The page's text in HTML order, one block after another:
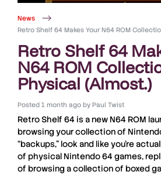
News
Retro Shelf 64 Makes Your N64 ROM
Retro Shelf 64
N64 ROM
Physical (Almost.)
Posted 1 month ago byPaul Twist
Retro Shelf 64 is a new N64 ROM
browsing your collection of
“backups,” look and like you’re
of physical Nintendo 64 games,
of browsing a collection of boxed